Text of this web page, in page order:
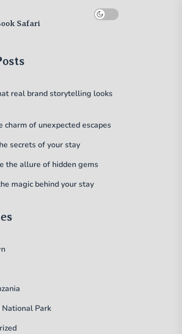
Safari
real brand storytelling looks
charm of unexpected escapes
secrets of your stay
the allure of hidden gems
magic behind your stay
Park